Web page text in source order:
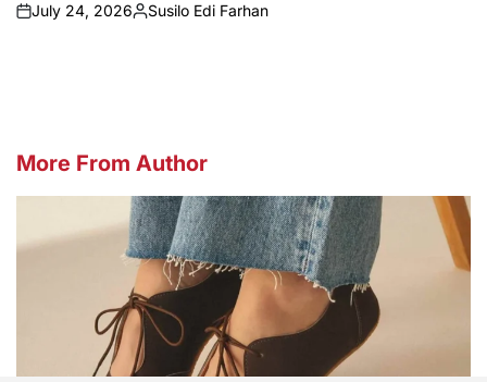
on
July 24, 2026
Posted
Susilo Edi Farhan
More From Author